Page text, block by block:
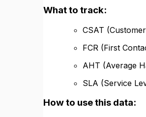
What to track:
CSAT
FCR (First
AHT (Average
SLA (Service
How to use this data: